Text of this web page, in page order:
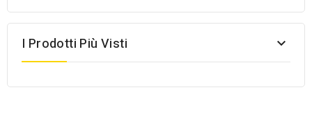
I Prodotti Più Visti 